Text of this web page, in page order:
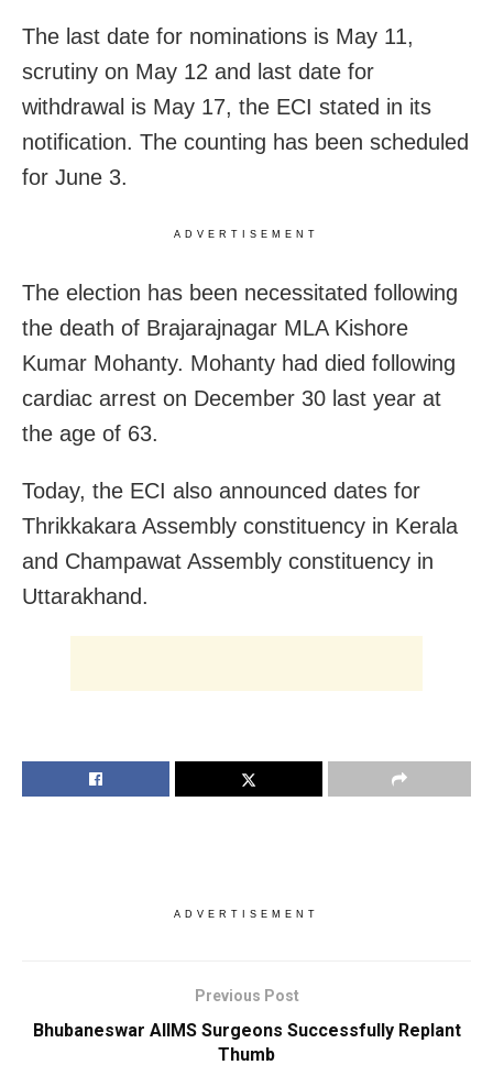
The last date for nominations is May 11,
scrutiny on May 12 and last date for
withdrawal is May 17, the ECI stated in its
notification. The counting has been scheduled
for June 3.
ADVERTISEMENT
The election has been necessitated following
the death of Brajarajnagar MLA Kishore
Kumar Mohanty. Mohanty had died following
cardiac arrest on December 30 last year at
the age of 63.
Today, the ECI also announced dates for
Thrikkakara Assembly constituency in Kerala
and Champawat Assembly constituency in
Uttarakhand.
ADVERTISEMENT
Previous Post
Bhubaneswar AIIMS Surgeons Successfully Replant
Thumb